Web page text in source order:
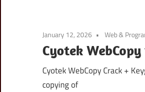
January 12, 2026 Web &
Cyotek
Cyotek WebCopy Crack +
copying of